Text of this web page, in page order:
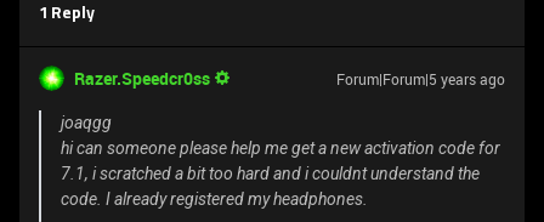
1 Reply
Razer.Speedcr0ss Forum|Forum|5 years ago
joaqgg
hi can someone please help me get a new activation code for
7.1, i scratched a bit too hard and i couldnt understand the
code. I already registered my headphones.